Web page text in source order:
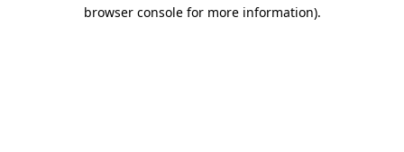
browser console for more information).